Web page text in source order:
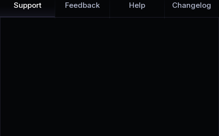
Support Feedback Help Changelog